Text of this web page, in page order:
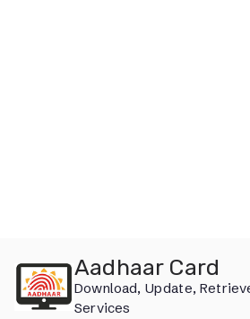
content
Aadhaar Card
Download, Update,
Services